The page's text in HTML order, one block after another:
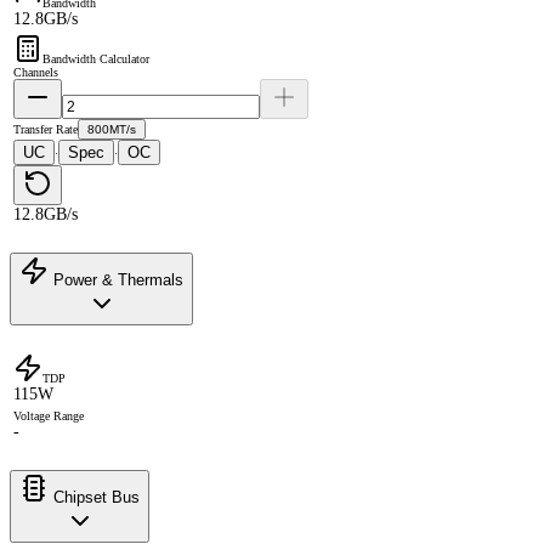
Bandwidth
12.8GB/s
Bandwidth Calculator
Channels
Transfer Rate 800MT/s
UC · Spec · OC
12.8GB/s
Power & Thermals
TDP
115W
Voltage Range
-
Chipset Bus